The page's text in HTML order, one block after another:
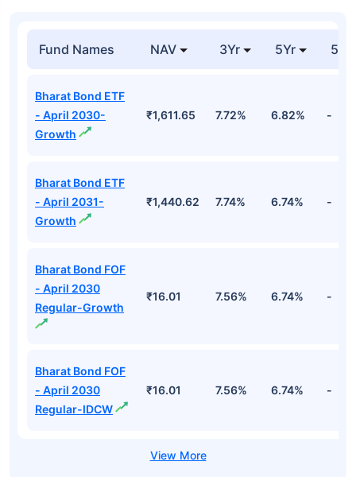
Fund Names NAV 3Yr 5Yr 52
Bharat Bond ETF
- April 2030-
Growth
₹1,611.65 7.72% 6.82% -
Bharat Bond ETF
- April 2031-
Growth
₹1,440.62 7.74% 6.74% -
Bharat Bond FOF
- April 2030
Regular-Growth
₹16.01 7.56% 6.74% -
Bharat Bond FOF
- April 2030
Regular-IDCW
₹16.01 7.56% 6.74% -